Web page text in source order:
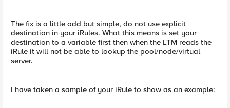
The fix is a little odd but simple, do not use explicit
destination in your iRules. What this means is set your
destination to a variable first then when the LTM reads the
iRule it will not be able to lookup the pool/node/virtual
server.
I have taken a sample of your iRule to show as an example: